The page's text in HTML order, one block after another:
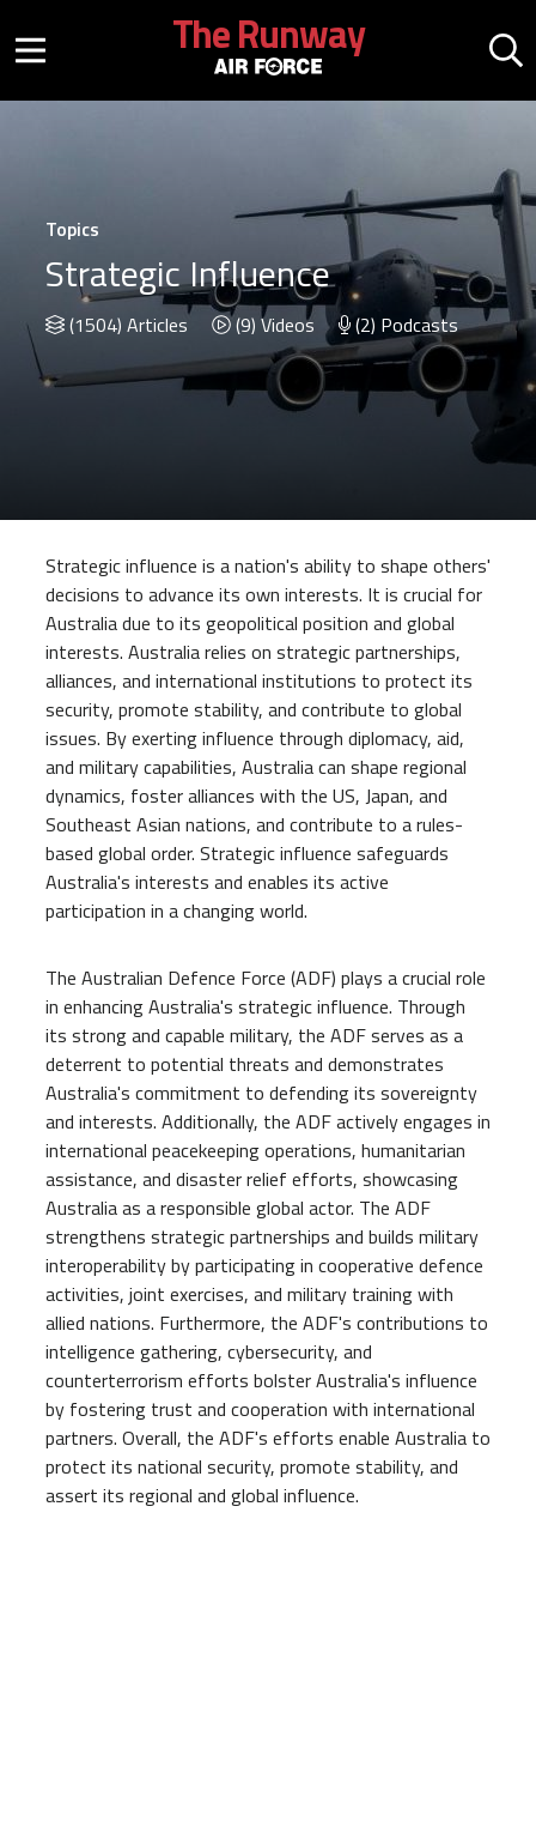
Mobile menu button
The Runway
Topics
Strategic Influence
(1504) Articles (9) Videos (2) Podcasts
Strategic influence is a nation's ability to shape others'
decisions to advance its own interests. It is crucial for
Australia due to its geopolitical position and global
interests. Australia relies on strategic partnerships,
alliances, and international institutions to protect its
security, promote stability, and contribute to global
issues. By exerting influence through diplomacy, aid,
and military capabilities, Australia can shape regional
dynamics, foster alliances with the US, Japan, and
Southeast Asian nations, and contribute to a rules-
based global order. Strategic influence safeguards
Australia's interests and enables its active
participation in a changing world.
The Australian Defence Force (ADF) plays a crucial role
in enhancing Australia's strategic influence. Through
its strong and capable military, the ADF serves as a
deterrent to potential threats and demonstrates
Australia's commitment to defending its sovereignty
and interests. Additionally, the ADF actively engages in
international peacekeeping operations, humanitarian
assistance, and disaster relief efforts, showcasing
Australia as a responsible global actor. The ADF
strengthens strategic partnerships and builds military
interoperability by participating in cooperative defence
activities, joint exercises, and military training with
allied nations. Furthermore, the ADF's contributions to
intelligence gathering, cybersecurity, and
counterterrorism efforts bolster Australia's influence
by fostering trust and cooperation with international
partners. Overall, the ADF's efforts enable Australia to
protect its national security, promote stability, and
assert its regional and global influence.